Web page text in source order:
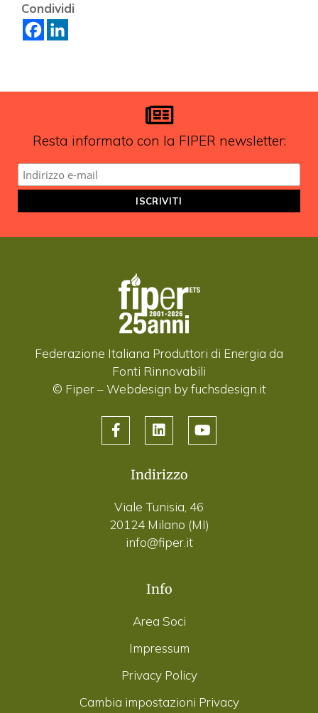
Condividi
Resta informato con la FIPER newsletter:
Federazione Italiana Produttori di Energia da
Fonti Rinnovabili
© Fiper –Webdesign by fuchsdesign.it
Indirizzo
Viale Tunisia, 46
20124 Milano (MI)
info@fiper.it
Info
Area Soci
Impressum
Privacy Policy
Cambia impostazioni Privacy
aggiornamenti?